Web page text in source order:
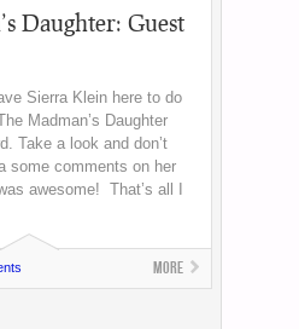
Daughter: Guest
Sierra Klein here to do
Madman’s Daughter
Take a look and don’t
some comments on her
awesome! That’s all I
More